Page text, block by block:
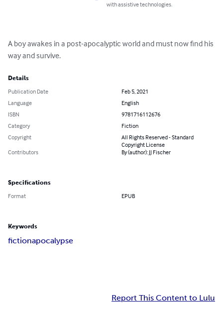
with assistive technologies.
A boy awakes in a post-apocalyptic world and must now find his
way and survive.
Details
Publication Date
Feb 5, 2021
Language
English
ISBN
9781716112676
Category
Fiction
Copyright
All Rights Reserved - Standard
Copyright License
Contributors
By (author): JJ Fischer
Specifications
Format EPUB
Keywords
fictionapocalypse
Report This Content to Lulu